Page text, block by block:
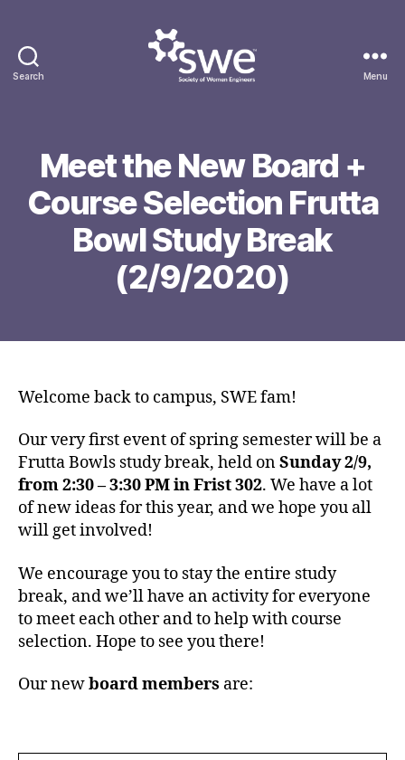
Search
Engineers
Menu
Meet the New Board +
Course Selection Frutta
Bowl Study Break
(2/9/2020)
B
y
g
e
r
u
a
6
0
0
Welcome back to campus, SWE fam!
Our very first event of spring semester will be a
Frutta Bowls study break, held onSunday 2/9,
from 2:30 – 3:30 PM in Frist 302. We have a lot
of new ideas for this year, and we hope you all
will get involved!
We encourage you to stay the entire study
break, and we’ll have an activity for everyone
to meet each other and to help with course
selection. Hope to see you there!
Our newboard members are: